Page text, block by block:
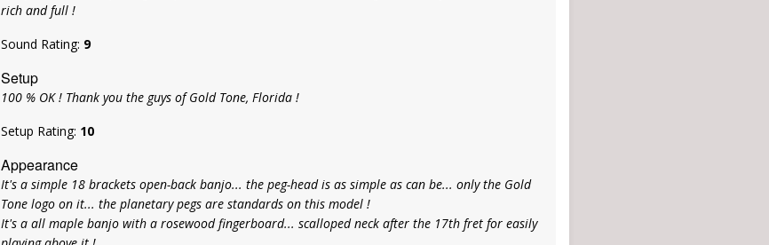
rich and full !
Sound Rating: 9
Setup
100 % OK ! Thank you the guys of Gold Tone, Florida !
Setup Rating: 10
Appearance
It's a simple 18 brackets open-back banjo... the peg-head is as simple as can be... only the Gold
Tone logo on it... the planetary pegs are standards on this model !
It's a all maple banjo with a rosewood fingerboard... scalloped neck after the 17th fret for easily